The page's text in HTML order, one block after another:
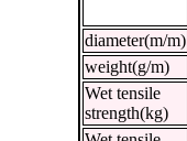
diameter(m/m)
weight(g/m)
Wet tensile
strength(kg)